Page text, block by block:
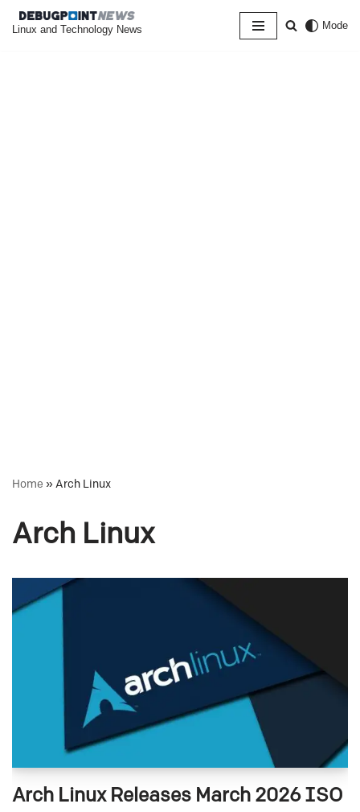
Linux and Technology News Mode
Home » Arch Linux
Arch Linux
Arch Linux Releases March 2026 ISO